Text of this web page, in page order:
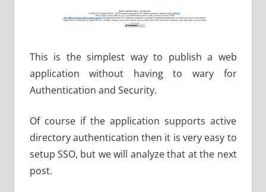
This is the simplest way to publish a web
application without having to wary for
Authentication and Security.
Of course if the application supports active
directory authentication then it is very easy to
setup SSO, but we will analyze that at the next
post.